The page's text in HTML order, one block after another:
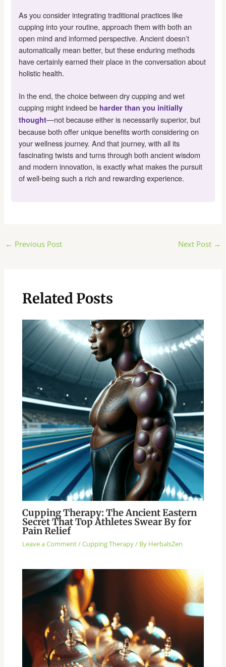
As you consider integrating traditional practices like
cupping into your routine, approach them with both an
open mind and informed perspective. Ancient doesn’t
automatically mean better, but these enduring methods
have certainly earned their place in the conversation about
holistic health.
In the end, the choice between dry cupping and wet
cupping might indeed be harder than you initially
thought—not because either is necessarily superior, but
because both offer unique benefits worth considering on
your wellness journey. And that journey, with all its
fascinating twists and turns through both ancient wisdom
and modern innovation, is exactly what makes the pursuit
of well-being such a rich and rewarding experience.
Post
← Previous Post Next Post →
Related Posts
Cupping Therapy: The Ancient Eastern
Secret That Top Athletes Swear By for
Pain Relief
Leave a Comment/Cupping Therapy/ By HerbalsZen